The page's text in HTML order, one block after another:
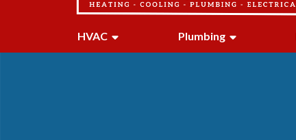
HVAC Plumbing